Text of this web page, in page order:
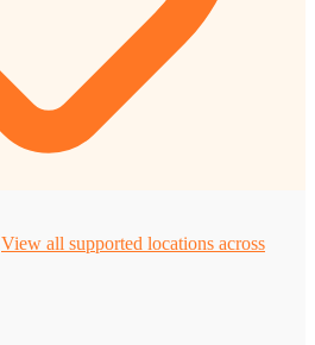
View all supported locations across